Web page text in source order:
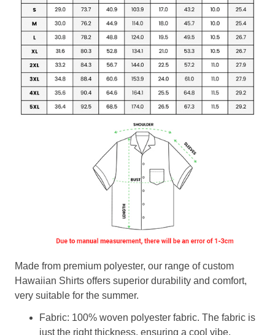
Made from premium polyester, our range of custom
Hawaiian Shirts offers superior durability and comfort,
very suitable for the summer.
Fabric: 100% woven polyester fabric. The fabric is
just the right thickness, ensuring a cool vibe.